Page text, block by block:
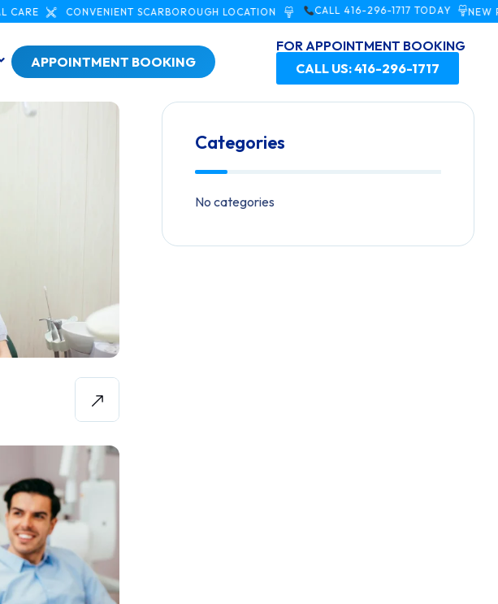
CONVENIENT SCARBOROUGH LOCATION CALL 416-296-1717 TODAY NEW
APPOINTMENT BOOKING
FOR APPOINTMENT BOOKING
CALL US: 416-296-1717
Categories
No categories